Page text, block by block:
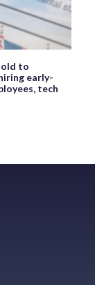
to
early-
tech